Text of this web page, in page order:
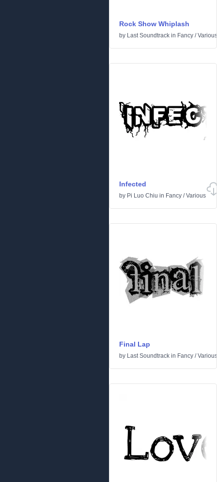
Rock Show Whiplash
by Last Soundtrack in Fancy /Various
Infected
by Pi Luo Chiu in Fancy /Various
Final Lap
by Last Soundtrack in Fancy /Various